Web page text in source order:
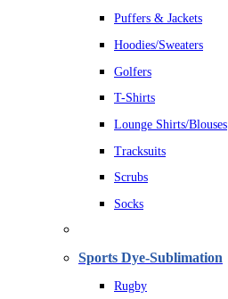
Puffers & Jackets
Hoodies/Sweaters
Golfers
T-Shirts
Lounge Shirts/Blouses
Tracksuits
Scrubs
Socks
Sports Dye-Sublimation
Rugby